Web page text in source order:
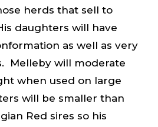
herds that sell to
daughters will have
as well as very
Melleby will moderate
when used on large
will be smaller than
Red sires so his